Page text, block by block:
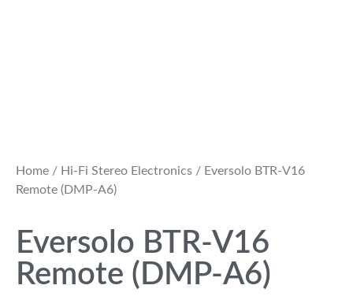
Home / Hi-Fi Stereo Electronics / Eversolo BTR-V16
Remote (DMP-A6)
Eversolo BTR-V16
Remote (DMP-A6)